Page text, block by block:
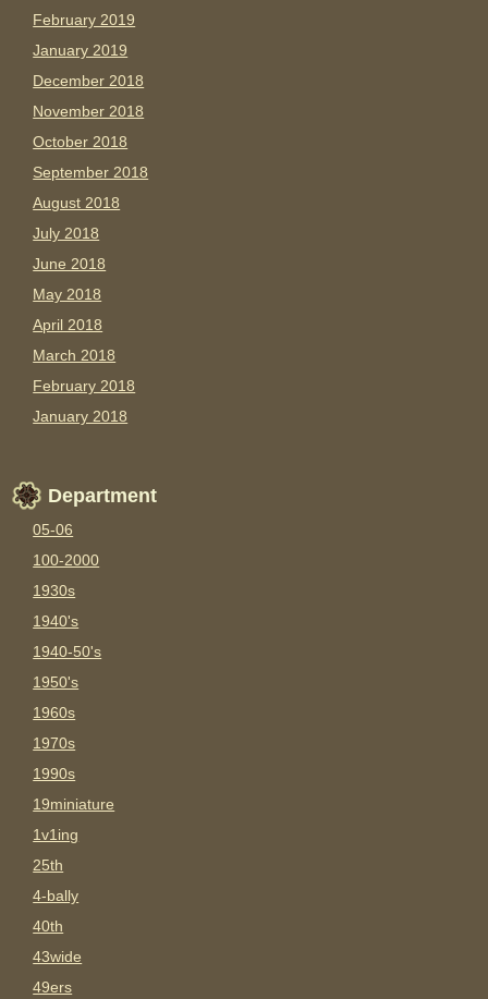
February 2019
January 2019
December 2018
November 2018
October 2018
September 2018
August 2018
July 2018
June 2018
May 2018
April 2018
March 2018
February 2018
January 2018
Department
05-06
100-2000
1930s
1940's
1940-50's
1950's
1960s
1970s
1990s
19miniature
1v1ing
25th
4-bally
40th
43wide
49ers